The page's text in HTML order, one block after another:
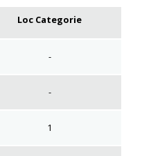
Loc Categorie
-
-
1